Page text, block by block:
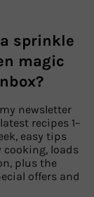
sprinkle
magic
newsletter
recipes 1–
easy tips
cooking, loads
plus the
offers and